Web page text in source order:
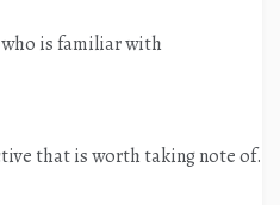
is familiar with
that is worth taking note of.